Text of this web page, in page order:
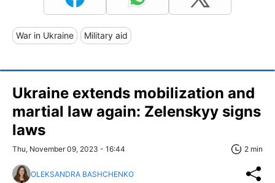
War in Ukraine Military aid
Ukraine extends mobilization and
martial law again: Zelenskyy signs
laws
Thu, November 09, 2023 - 16:44 2 min
OLEKSANDRA BASHCHENKO